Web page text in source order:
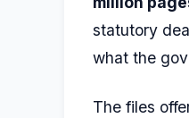
statutory
what the
The files